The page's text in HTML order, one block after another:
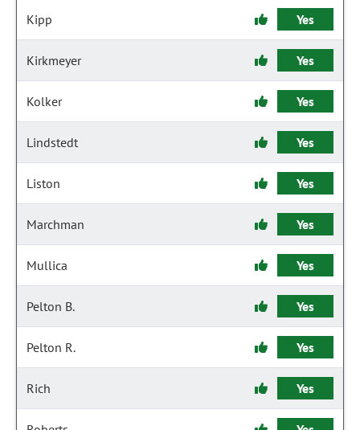
Kipp Yes
Kirkmeyer Yes
Kolker Yes
Lindstedt Yes
Liston Yes
Marchman Yes
Mullica Yes
Pelton B. Yes
Pelton R. Yes
Rich Yes